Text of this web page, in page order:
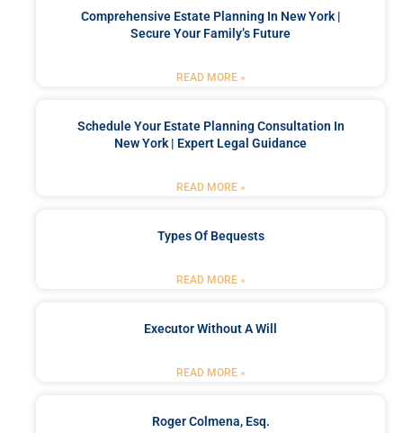
Comprehensive Estate Planning In New York |
Secure Your Family’s Future
READ MORE »
Schedule Your Estate Planning Consultation In
New York | Expert Legal Guidance
READ MORE »
Types Of Bequests
READ MORE »
Executor Without A Will
READ MORE »
Roger Colmena, Esq.